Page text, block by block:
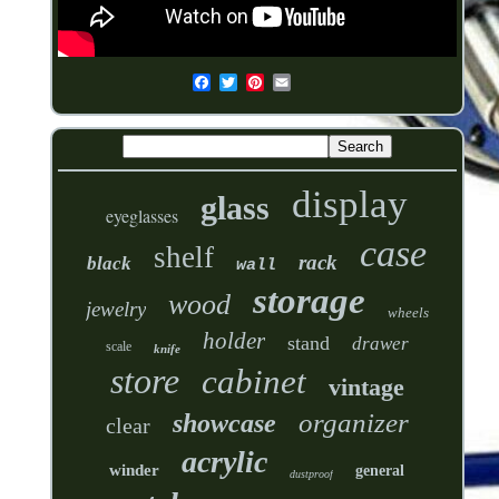
eyeglasses glass display
black shelf wall rack case
jewelry wood storage wheels
scale knife holder stand drawer
store cabinet vintage
clear showcase organizer
winder acrylic dustproof general